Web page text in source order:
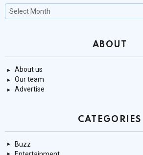
Past
Stories
ABOUT
About us
Our team
Advertise
CATEGORIES
Buzz